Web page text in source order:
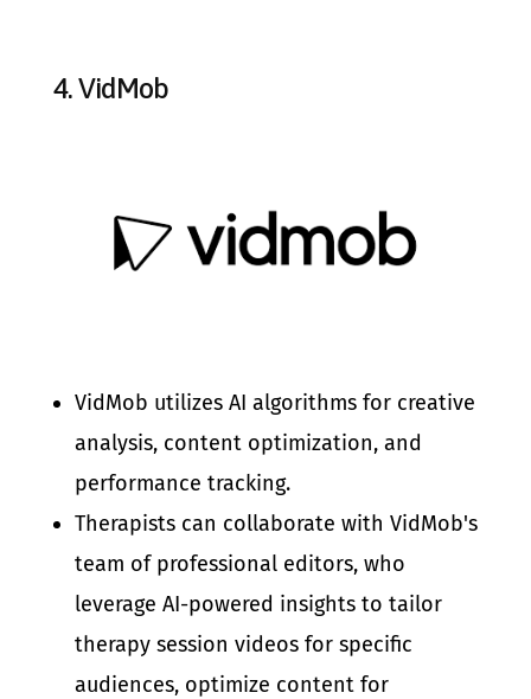
4.VidMob
VidMob utilizes AI algorithms for creative
analysis, content optimization, and
performance tracking.
Therapists can collaborate with VidMob's
team of professional editors, who
leverage AI-powered insights to tailor
therapy session videos for specific
audiences, optimize content for